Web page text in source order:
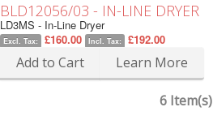
BLD12056/03 - IN-LINE DRYER
LD3MS - In-Line Dryer
Excl. Tax: £160.00 Incl. Tax: £192.00
Add to Cart Learn More
6 Item(s)